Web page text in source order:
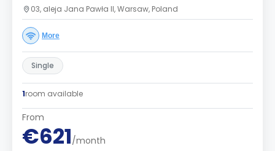
03, aleja Jana Pawła II, Warsaw, Poland
More
Single
1room available
From
€621/month